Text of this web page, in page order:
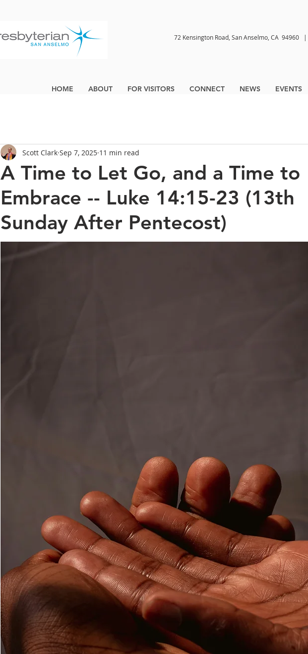
72 Kensington Road, San Anselmo, CA 94960 |
HOME ABOUT FOR VISITORS CONNECT NEWS EVENTS
A Time to Let Go, and a Time to
Embrace -- Luke 14:15-23 (13th
Sunday After Pentecost)
Scott Clark Sep 7, 2025 11 min read